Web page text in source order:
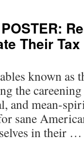
Their
known as
the
and mean-
sane
in their